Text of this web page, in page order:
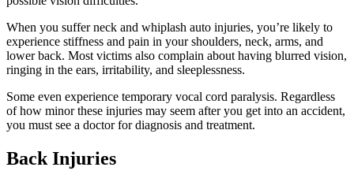
When you suffer neck and whiplash auto injuries, you’re likely to
experience stiffness and pain in your shoulders, neck, arms, and
lower back. Most victims also complain about having blurred vision,
ringing in the ears, irritability, and sleeplessness.
Some even experience temporary vocal cord paralysis. Regardless
of how minor these injuries may seem after you get into an accident,
you must see a doctor for diagnosis and treatment.
Back Injuries